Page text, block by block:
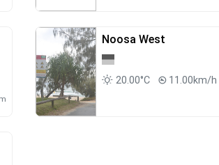
Noosa West
20.00°C 11.00km/h